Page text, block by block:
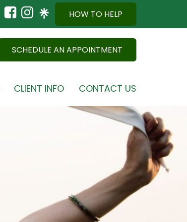
HOW TO HELP
SCHEDULE AN APPOINTMENT
CLIENT INFO CONTACT US